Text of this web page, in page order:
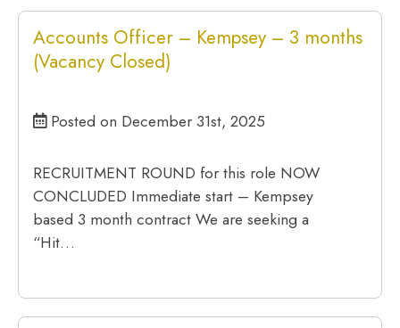
Accounts Officer – Kempsey – 3 months
(Vacancy Closed)
Posted on December 31st, 2025
RECRUITMENT ROUND for this role NOW
CONCLUDED Immediate start – Kempsey
based 3 month contract We are seeking a
“Hit…